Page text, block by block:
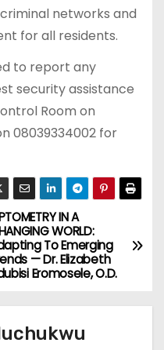
networks and
for all residents.
to report any
security assistance
Room on
08039334002 for
IN A
WORLD:
To Emerging
— Dr. Elizabeth
Eromosele, O.D.